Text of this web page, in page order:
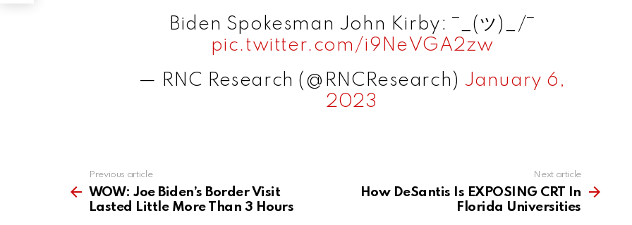
Biden Spokesman John Kirby: ¯_(ツ)_/¯
pic.twitter.com/i9NeVGA2zw
— RNC Research (@RNCResearch) January 6,
2023
more
Previous article
WOW: Joe Biden’s Border Visit
Lasted Little More Than 3 Hours
Next article
How DeSantis Is EXPOSING CRT In
Florida Universities